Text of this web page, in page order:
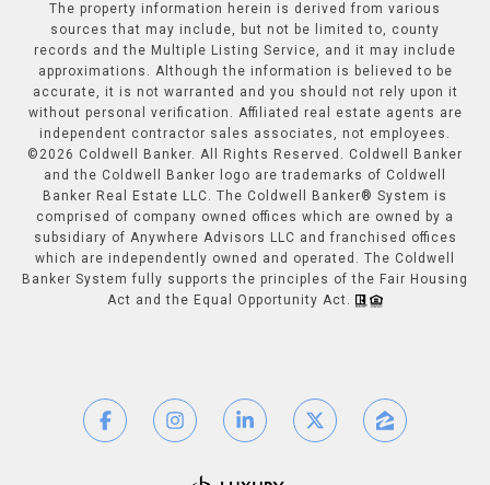
The property information herein is derived from various
sources that may include, but not be limited to, county
records and the Multiple Listing Service, and it may include
approximations. Although the information is believed to be
accurate, it is not warranted and you should not rely upon it
without personal verification. Affiliated real estate agents are
independent contractor sales associates, not employees.
© 2026 Coldwell Banker. All Rights Reserved. Coldwell Banker
and the Coldwell Banker logo are trademarks of Coldwell
Banker Real Estate LLC. The Coldwell Banker® System is
comprised of company owned offices which are owned by a
subsidiary of Anywhere Advisors LLC and franchised offices
which are independently owned and operated. The Coldwell
Banker System fully supports the principles of the Fair Housing
Act and the Equal Opportunity Act.